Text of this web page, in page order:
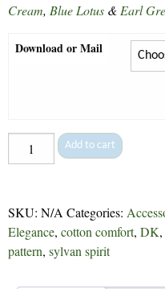
Cream, Blue Lotus & Earl
Download or Mail
Melissa's
Hat
quantity
Add to cart
SKU: N/A Categories:
Elegance, cotton comfort, DK,
pattern, sylvan spirit